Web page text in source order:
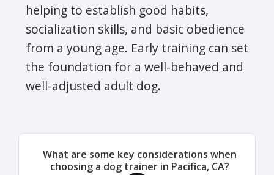
helping to establish good habits,
socialization skills, and basic obedience
from a young age. Early training can set
the foundation for a well-behaved and
well-adjusted adult dog.
What are some key considerations when
choosing a dog trainer in Pacifica, CA?